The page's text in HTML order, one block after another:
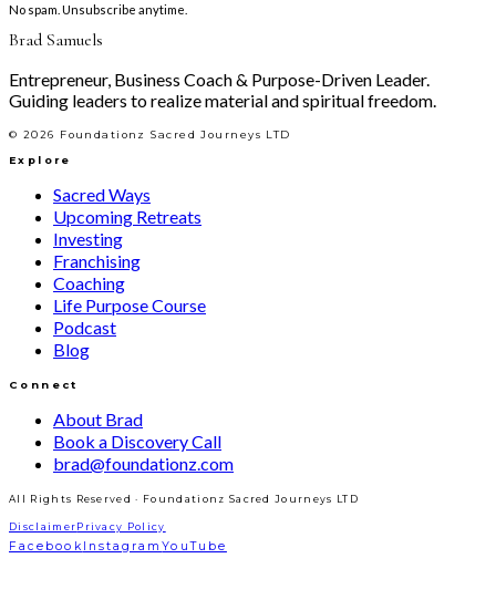
No spam. Unsubscribe anytime.
Brad Samuels
Entrepreneur, Business Coach & Purpose-Driven Leader.
Guiding leaders to realize material and spiritual freedom.
© 2026 Foundationz Sacred Journeys LTD
Explore
Sacred Ways
Upcoming Retreats
Investing
Franchising
Coaching
Life Purpose Course
Podcast
Blog
Connect
About Brad
Book a Discovery Call
brad@foundationz.com
All Rights Reserved · Foundationz Sacred Journeys LTD
DisclaimerPrivacy Policy
Facebook InstagramYouTube